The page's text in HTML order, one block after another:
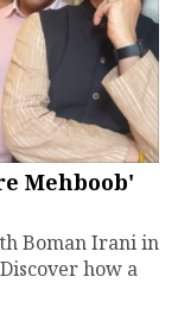
Mehboob'
Boman Irani in
how a